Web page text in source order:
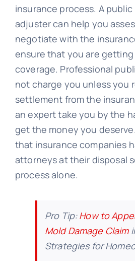
insurance process. A
adjuster can help you
negotiate with the
ensure that you are
coverage. Professional
not charge you unless you
settlement from the
an expert take you by the
get the money you
that insurance companies
attorneys at their disposal
process alone.
Pro Tip:How to
Mold Damage Claim
Strategies for